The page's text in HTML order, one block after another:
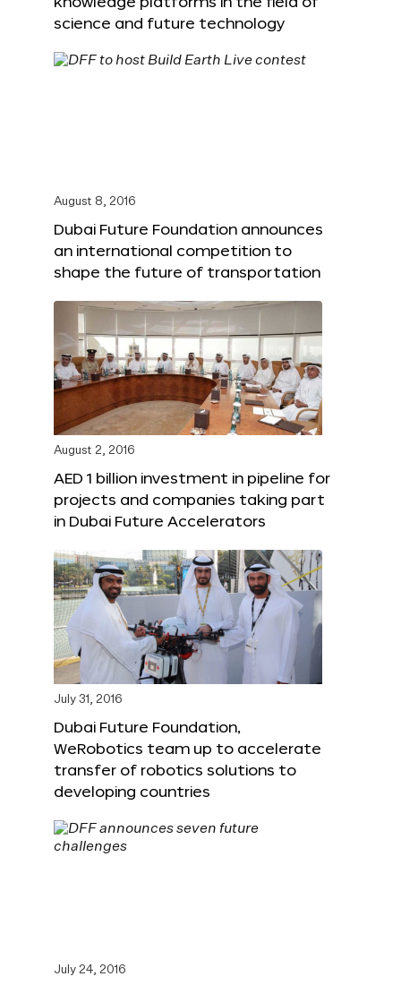
science and future technology
August 8, 2016
Dubai Future Foundation announces
an international competition to
shape the future of transportation
August 2, 2016
AED 1 billion investment in pipeline for
projects and companies taking part
in Dubai Future Accelerators
July 31, 2016
Dubai Future Foundation,
WeRobotics team up to accelerate
transfer of robotics solutions to
developing countries
July 24, 2016